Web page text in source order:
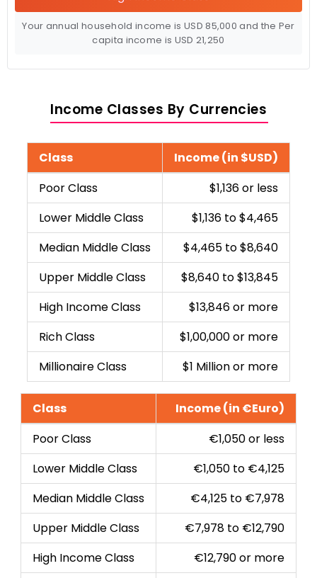
Your annual household income is USD 85,000 and the Per
capita income is USD 21,250
Income Classes By Currencies
Class
Income (in $USD)
Poor Class
$1,136 or less
Lower Middle Class
$1,136 to $4,465
Median Middle Class
$4,465 to $8,640
Upper Middle Class
$8,640 to $13,845
High Income Class
$13,846 or more
Rich Class
$1,00,000 or more
Millionaire Class
$1 Million or more
Class
Income (in €Euro)
Poor Class
€1,050 or less
Lower Middle Class
€1,050 to €4,125
Median Middle Class
€4,125 to €7,978
Upper Middle Class
€7,978 to €12,790
High Income Class
€12,790 or more